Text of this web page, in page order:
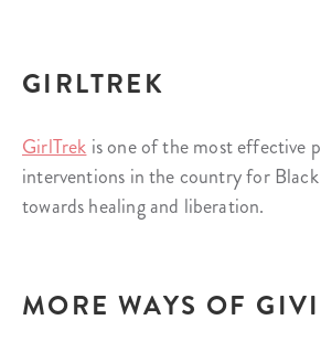
GIRLTREK
GirlTrek is one of the most effective
interventions in the country for
towards healing and liberation.
MORE WAYS OF